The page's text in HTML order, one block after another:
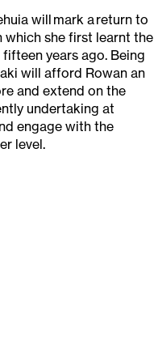
will mark a return to
which she first learnt the
years ago. Being
will afford Rowan an
and extend on the
undertaking at
engage with the
level.